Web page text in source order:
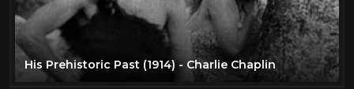
His Prehistoric Past (1914) - Charlie Chaplin